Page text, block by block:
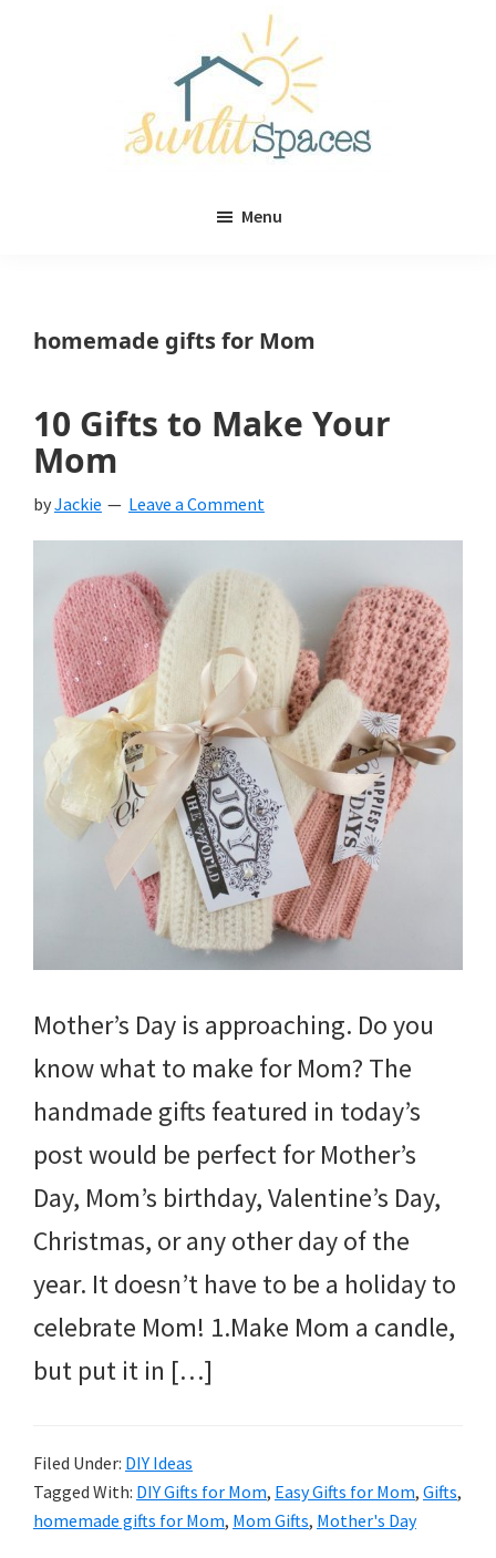
Menu
homemade gifts for Mom
10 Gifts to Make Your
Mom
byJackie Leave a Comment
Mother’s Day is approaching. Do you
know what to make for Mom? The
handmade gifts featured in today’s
post would be perfect for Mother’s
Day, Mom’s birthday, Valentine’s Day,
Christmas, or any other day of the
year. It doesn’t have to be a holiday to
celebrate Mom! 1.Make Mom a candle,
but put it in […]
Filed Under: DIY Ideas
Tagged With: DIY Gifts for Mom, Easy Gifts for Mom, Gifts,
homemade gifts for Mom, Mom Gifts, Mother's Day